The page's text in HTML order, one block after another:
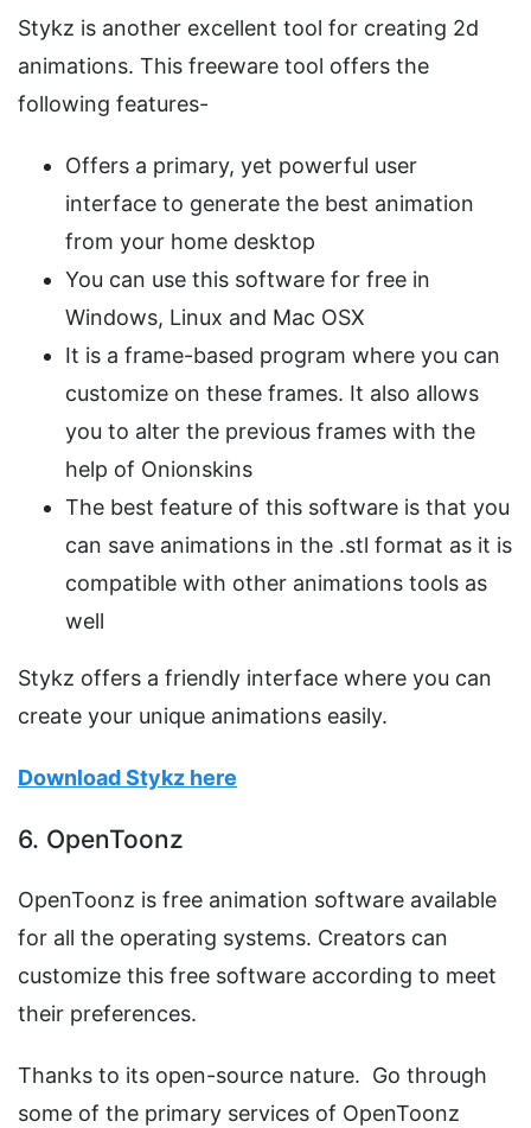
Stykz is another excellent tool for creating 2d
animations. This freeware tool offers the
following features-
Offers a primary, yet powerful user
interface to generate the best animation
from your home desktop
You can use this software for free in
Windows, Linux and Mac OSX
It is a frame-based program where you can
customize on these frames. It also allows
you to alter the previous frames with the
help of Onionskins
The best feature of this software is that you
can save animations in the .stl format as it is
compatible with other animations tools as
well
Stykz offers a friendly interface where you can
create your unique animations easily.
Download Stykz here
6. OpenToonz
OpenToonz is free animation software available
for all the operating systems. Creators can
customize this free software according to meet
their preferences.
Thanks to its open-source nature. Go through
some of the primary services of OpenToonz